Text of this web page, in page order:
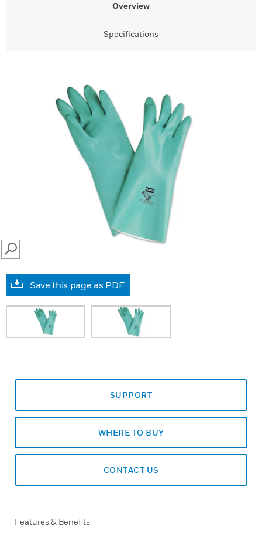
Overview
Specifications
SEARCH
Save this page as PDF
SUPPORT
WHERE TO BUY
CONTACT US
Features & Benefits: